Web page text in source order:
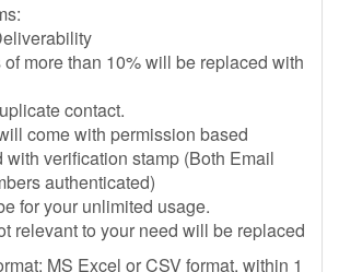
of more than 10% will be replaced with
contact.
come with permission based
with verification stamp (Both Email
authenticated)
for your unlimited usage.
relevant to your need will be replaced
MS Excel or CSV format, within 1